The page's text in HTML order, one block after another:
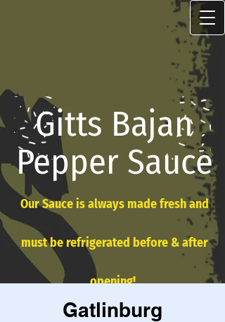
Gitts Bajan
Pepper Sauce
Our Sauce is always made fresh and
must be refrigerated before & after
opening!
Gatlinburg